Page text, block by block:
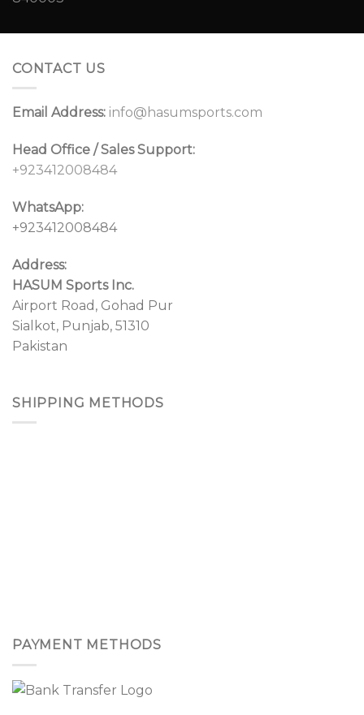
CONTACT US
Email Address: info@hasumsports.com
Head Office / Sales Support:
+923412008484
WhatsApp:
+923412008484
Address:
HASUM Sports Inc.
Airport Road, Gohad Pur
Sialkot, Punjab, 51310
Pakistan
SHIPPING METHODS
PAYMENT METHODS